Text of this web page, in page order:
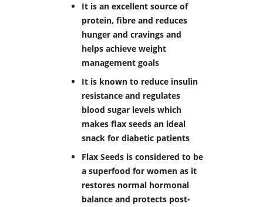
It is an excellent source of
protein, fibre and reduces
hunger and cravings and
helps achieve weight
management goals
It is known to reduce insulin
resistance and regulates
blood sugar levels which
makes flax seeds an ideal
snack for diabetic patients
Flax Seeds is considered to be
a superfood for women as it
restores normal hormonal
balance and protects post-